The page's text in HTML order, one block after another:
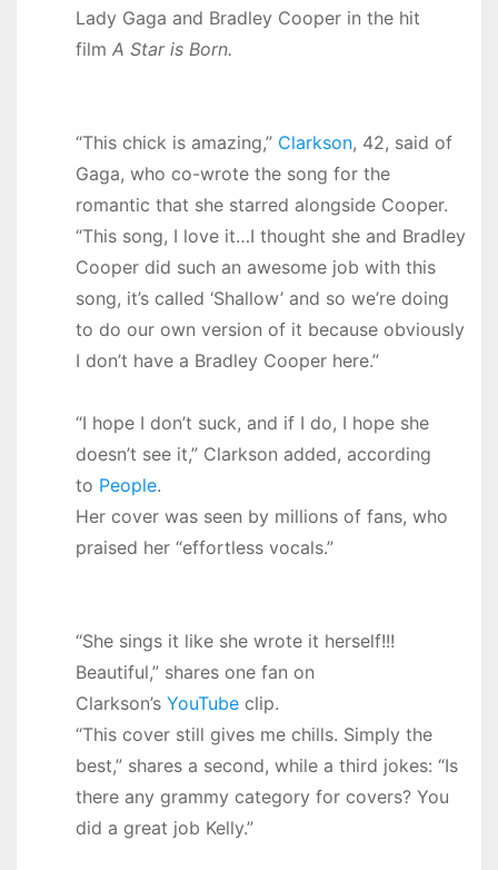
Lady Gaga and Bradley Cooper in the hit
film A Star is Born.
“This chick is amazing,” Clarkson, 42, said of
Gaga, who co-wrote the song for the
romantic that she starred alongside Cooper.
“This song, I love it…I thought she and Bradley
Cooper did such an awesome job with this
song, it’s called ‘Shallow’ and so we’re doing
to do our own version of it because obviously
I don’t have a Bradley Cooper here.”
“I hope I don’t suck, and if I do, I hope she
doesn’t see it,” Clarkson added, according
to People.
Her cover was seen by millions of fans, who
praised her “effortless vocals.”
“She sings it like she wrote it herself!!!
Beautiful,” shares one fan on
Clarkson’s YouTubeclip.
“This cover still gives me chills. Simply the
best,” shares a second, while a third jokes: “Is
there any grammy category for covers? You
did a great job Kelly.”